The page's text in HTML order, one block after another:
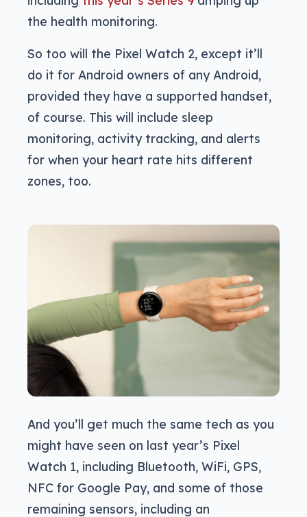
the health monitoring.
So too will the Pixel Watch 2, except it’ll
do it for Android owners of any Android,
provided they have a supported handset,
of course. This will include sleep
monitoring, activity tracking, and alerts
for when your heart rate hits different
zones, too.
And you’ll get much the same tech as you
might have seen on last year’s Pixel
Watch 1, including Bluetooth, WiFi, GPS,
NFC for Google Pay, and some of those
remaining sensors, including an